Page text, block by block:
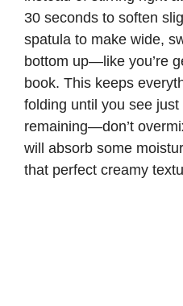
30 seconds to soften
spatula to make wide,
bottom up—like you’re
book. This keeps
folding until you see
remaining—don’t
will absorb some
that perfect creamy